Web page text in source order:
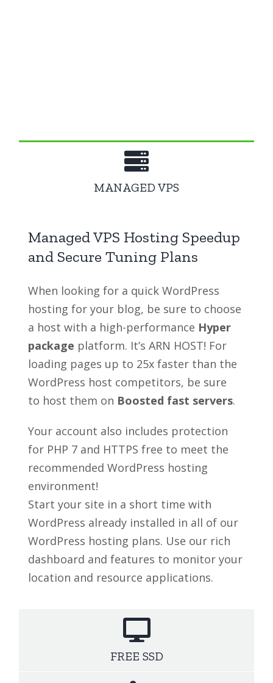
MANAGED VPS
Managed VPS Hosting Speedup
and Secure Tuning Plans
When looking for a quick WordPress
hosting for your blog, be sure to choose
a host with a high-performance Hyper
package platform. It’s ARN HOST! For
loading pages up to 25x faster than the
WordPress host competitors, be sure
to host them on Boosted fast servers.
Your account also includes protection
for PHP 7 and HTTPS free to meet the
recommended WordPress hosting
environment!
Start your site in a short time with
WordPress already installed in all of our
WordPress hosting plans. Use our rich
dashboard and features to monitor your
location and resource applications.
FREE SSD